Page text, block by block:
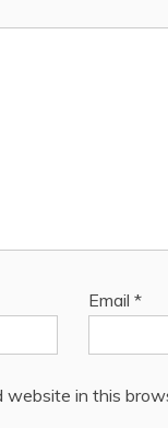
Email *
website in this